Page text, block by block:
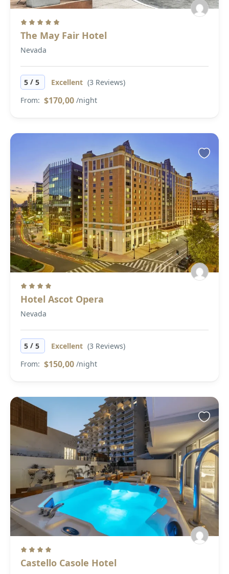
The May Fair Hotel
Nevada
5 / 5 Excellent (3 Reviews)
From: $170,00 /night
Hotel Ascot Opera
Nevada
5 / 5 Excellent (3 Reviews)
From: $150,00 /night
Castello Casole Hotel